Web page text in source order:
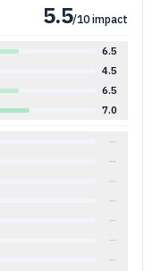
5.5/10 impact
6.5
4.5
6.5
7.0
—
—
—
—
—
—
—